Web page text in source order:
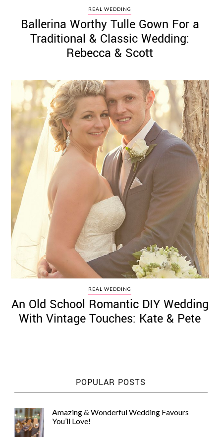
REAL WEDDING
Ballerina Worthy Tulle Gown For a
Traditional & Classic Wedding:
Rebecca & Scott
REAL WEDDING
An Old School Romantic DIY Wedding
With Vintage Touches: Kate & Pete
POPULAR POSTS
Amazing & Wonderful Wedding Favours
You’ll Love!